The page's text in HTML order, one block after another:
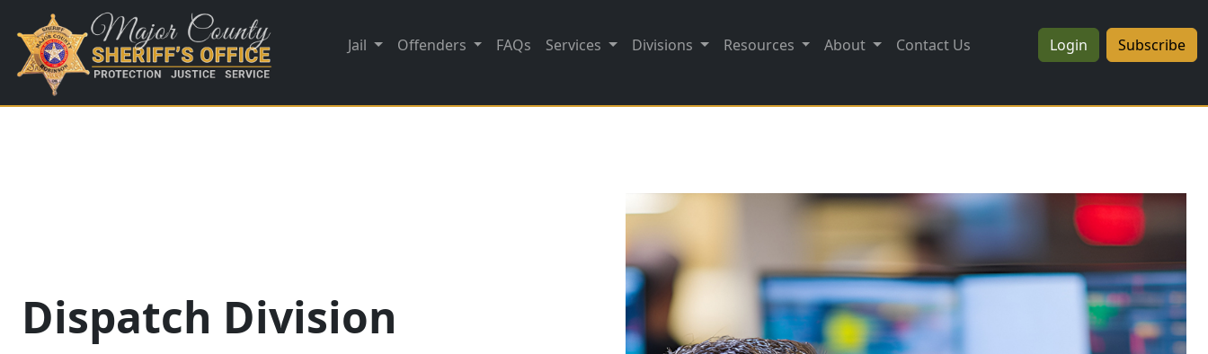
Jail Offenders FAQs Services Divisions Resources About Contact Us Login Subscribe
Dispatch Division